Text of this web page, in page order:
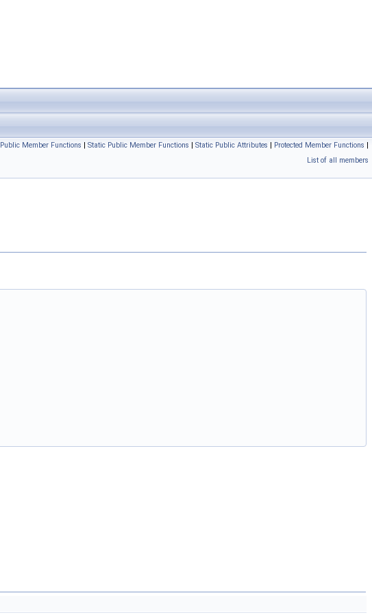
Public Member Functions | Static Public Member Functions | Static Public Attributes | Protected Member Functions |
List of all members